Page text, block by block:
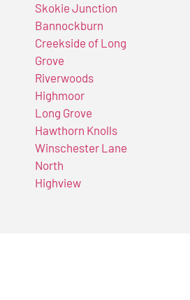
Skokie Junction
Bannockburn
Creekside of Long
Grove
Riverwoods
Highmoor
Long Grove
Hawthorn Knolls
Winschester Lane
North
Highview